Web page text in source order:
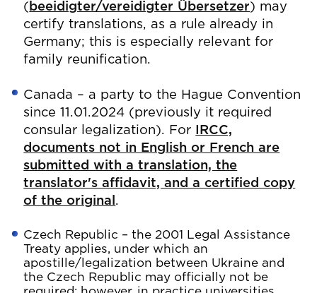
( beeidigter/vereidigter Übersetzer) may
certify translations, as a rule already in
Germany; this is especially relevant for
family reunification.
Canada – a party to the Hague Convention
since 11.01.2024 (previously it required
consular legalization). For
IRCC,
documents not in English or French are
submitted with a translation, the
translator's affidavit, and a certified copy
of the original .
Czech Republic – the 2001 Legal Assistance
Treaty applies, under which an
apostille/legalization between Ukraine and
the Czech Republic may officially not be